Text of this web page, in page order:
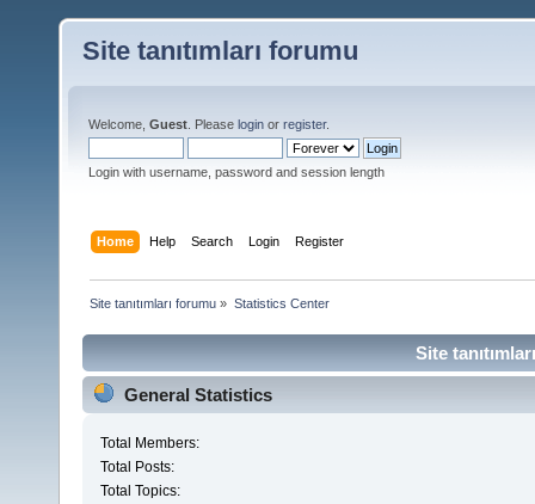
Site tanıtımları forumu
Welcome, Guest . Please login or register.
Login with username, password and session length
Home Help Search Login Register
Site tanıtımları forumu » Statistics Center
Site
General Statistics
Total Members:
Total Posts:
Total Topics: